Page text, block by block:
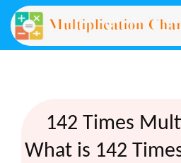
142 Times
What is 142